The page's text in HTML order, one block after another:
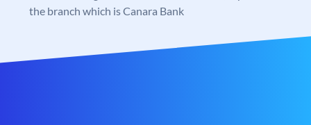
the branch which is Canara Bank